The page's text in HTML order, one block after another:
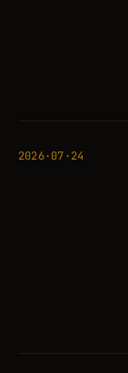
2026·07·24